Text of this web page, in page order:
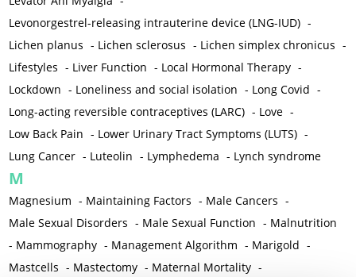
Levonorgestrel-releasing intrauterine device (LNG-IUD) -
Lichen planus - Lichen sclerosus - Lichen simplex chronicus -
Lifestyles - Liver Function - Local Hormonal Therapy -
Lockdown - Loneliness and social isolation - Long Covid -
Long-acting reversible contraceptives (LARC) - Love -
Low Back Pain - Lower Urinary Tract Symptoms (LUTS) -
Lung Cancer - Luteolin - Lymphedema - Lynch syndrome
M
Magnesium - Maintaining Factors - Male Cancers -
Male Sexual Disorders - Male Sexual Function - Malnutrition
- Mammography - Management Algorithm - Marigold -
Mastcells - Mastectomy - Maternal Mortality -